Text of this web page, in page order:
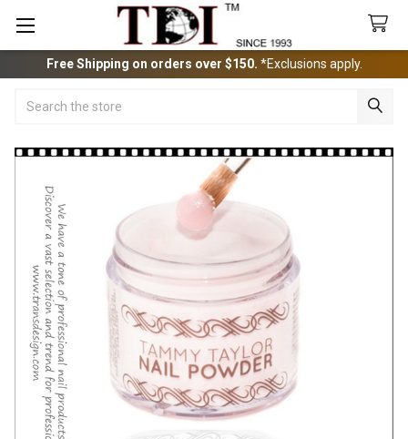
Free Shipping on orders over $150. *Exclusions apply.